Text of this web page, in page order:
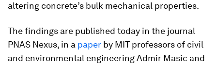
altering concrete’s bulk mechanical properties.
The findings are published today in the journal
PNAS Nexus, in a paper by MIT professors of civil
and environmental engineering Admir Masic and